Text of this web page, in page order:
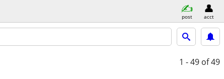
post acct
1 - 49 of 49